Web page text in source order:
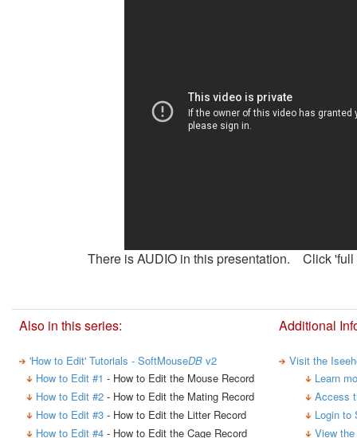
There is AUDIO in this presentation. Click 'full
Also in this series:
'How to Edit' Tutorials - SoftMouseDB v2
How to Edit #1 - How to Edit the Mouse Record
How to Edit #2 - How to Edit the Mating Record
How to Edit #3 - How to Edit the Litter Record
How to Edit #4 - How to Edit the Cage Record
Additional
Visit the
Learn
Access
Login to
View